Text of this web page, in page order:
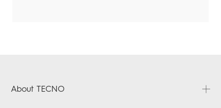
About TECNO